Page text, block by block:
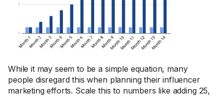
While it may seem to be a simple equation, many
people disregard this when planning their influencer
marketing efforts. Scale this to numbers like adding 25,